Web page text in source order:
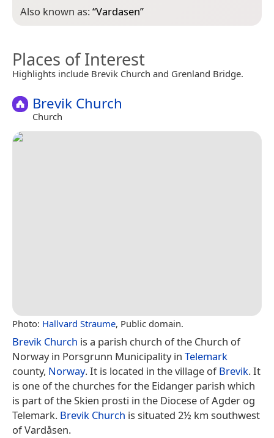
Also known as:“Vardasen”
Places of Interest
Highlights include Brevik Church and Grenland Bridge.
Brevik Church
Church
Photo: Hallvard Straume, Public domain.
Brevik Church is a parish church of the Church of
Norway in Porsgrunn Municipality in Telemark
county, Norway. It is located in the village ofBrevik. It
is one of the churches for the Eidanger parish which
is part of the Skien prosti in the Diocese of Agder og
Telemark. Brevik Church is situated 2½ km southwest
of Vardåsen.